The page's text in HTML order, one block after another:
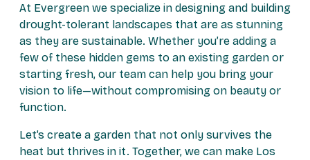
At Evergreen we specialize in designing and building
drought-tolerant landscapes that are as stunning
as they are sustainable. Whether you’re adding a
few of these hidden gems to an existing garden or
starting fresh, our team can help you bring your
vision to life—without compromising on beauty or
function.
Let’s create a garden that not only survives the
heat but thrives in it. Together, we can make Los